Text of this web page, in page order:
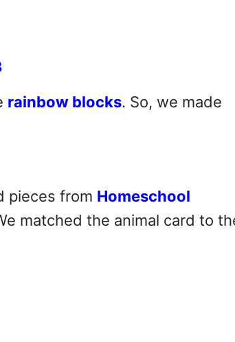
rainbow blocks. So, we made
pieces from Homeschool
matched the animal card to